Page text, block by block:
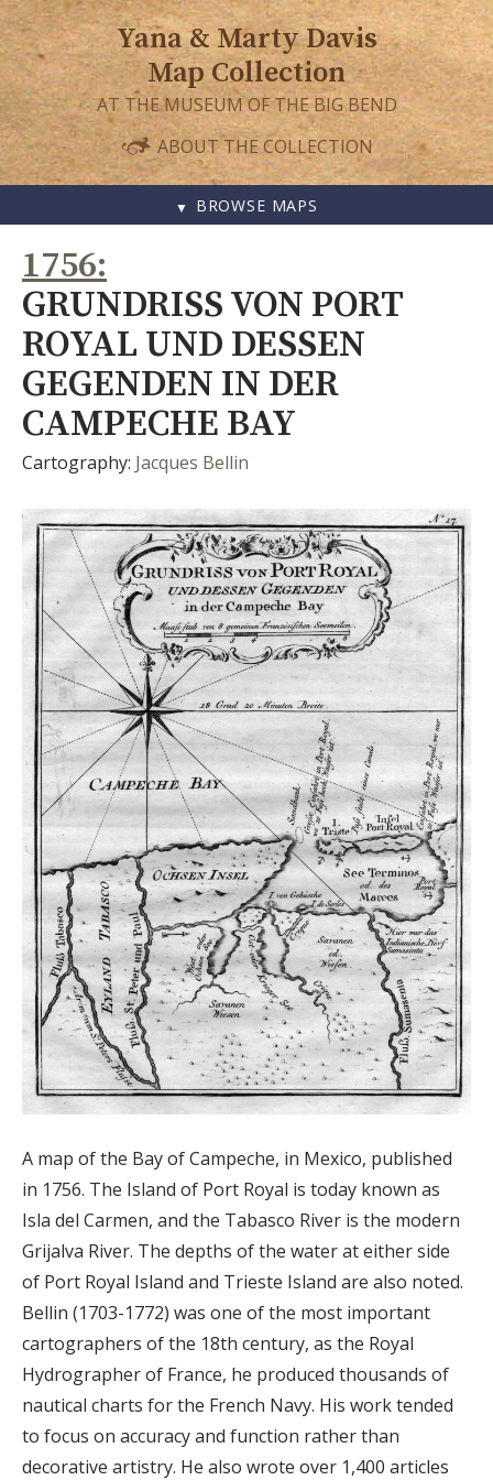
Yana & Marty Davis
Map Collection
AT THE MUSEUM OF THE BIG BEND
ABOUT THE COLLECTION
BROWSE MAPS
TO
CONTENT
1756
GRUNDRISS VON PORT
ROYAL UND DESSEN
GEGENDEN IN DER
CAMPECHE BAY
Cartography: Jacques Bellin
A map of the Bay of Campeche, in Mexico, published
in 1756. The Island of Port Royal is today known as
Isla del Carmen, and the Tabasco River is the modern
Grijalva River. The depths of the water at either side
of Port Royal Island and Trieste Island are also noted.
Bellin (1703-1772) was one of the most important
cartographers of the 18th century, as the Royal
Hydrographer of France, he produced thousands of
nautical charts for the French Navy. His work tended
to focus on accuracy and function rather than
decorative artistry. He also wrote over 1,400 articles